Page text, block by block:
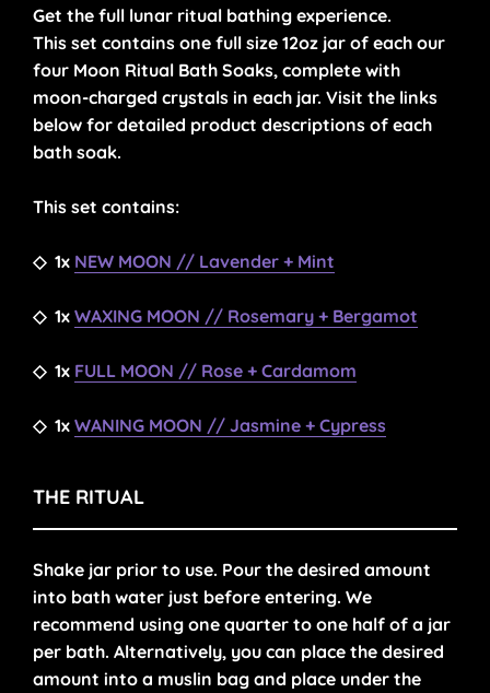
Get the full lunar ritual bathing experience.
This set contains one full size 12oz jar of each our
four Moon Ritual Bath Soaks, complete with
moon-charged crystals in each jar. Visit the links
below for detailed product descriptions of each
bath soak.
This set contains:
◇ 1x NEW MOON // Lavender + Mint
◇ 1x WAXING MOON // Rosemary + Bergamot
◇ 1x FULL MOON // Rose + Cardamom
◇ 1x WANING MOON // Jasmine + Cypress
THE RITUAL
Shake jar prior to use. Pour the desired amount
into bath water just before entering. We
recommend using one quarter to one half of a jar
per bath. Alternatively, you can place the desired
amount into a muslin bag and place under the